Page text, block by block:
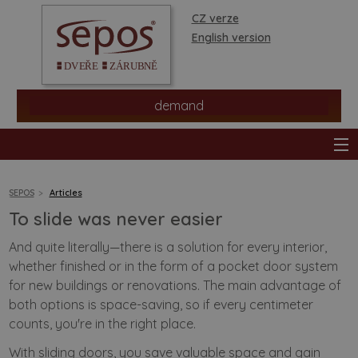
CZ verze
English version
demand
stores
information
SEPOS Articles
To slide was never easier
And quite literally—there is a solution for every interior,
whether finished or in the form of a pocket door system
for new buildings or renovations. The main advantage of
both options is space-saving, so if every centimeter
counts, you're in the right place.
With sliding doors, you save valuable space and gain